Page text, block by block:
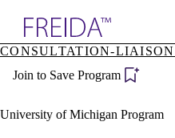
Specialties
Directory
Become
CONSULTATION-
Join to Save Program
University of Michigan Program